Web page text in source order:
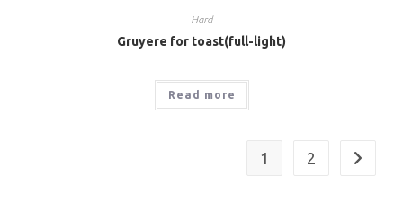
Hard
Gruyere for toast(full-light)
Read more
1 2